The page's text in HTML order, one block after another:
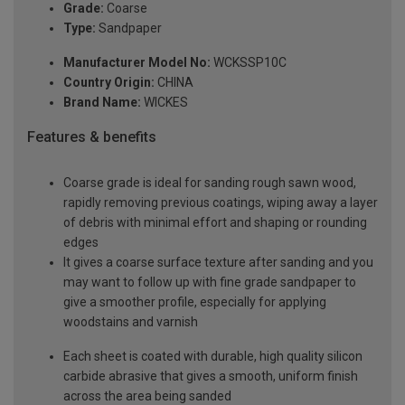
Grade: Coarse
Type: Sandpaper
Manufacturer Model No: WCKSSP10C
Country Origin: CHINA
Brand Name: WICKES
Features & benefits
Coarse grade is ideal for sanding rough sawn wood,
rapidly removing previous coatings, wiping away a layer
of debris with minimal effort and shaping or rounding
edges
It gives a coarse surface texture after sanding and you
may want to follow up with fine grade sandpaper to
give a smoother profile, especially for applying
woodstains and varnish
Each sheet is coated with durable, high quality silicon
carbide abrasive that gives a smooth, uniform finish
across the area being sanded